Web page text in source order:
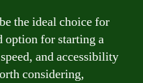
the ideal choice for
option for starting a
and accessibility
considering,